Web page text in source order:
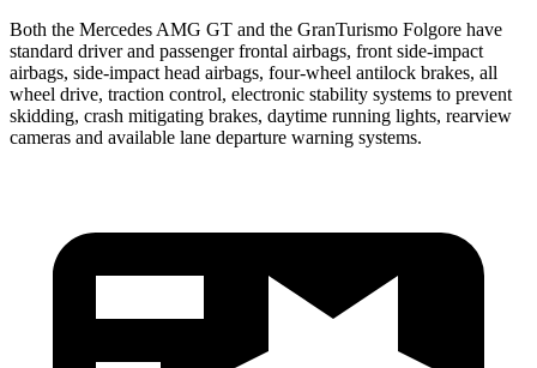
Both the Mercedes AMG GT and the GranTurismo Folgore have
standard driver and passenger frontal airbags, front side-impact
airbags, side-impact head airbags, four-wheel antilock brakes, all
wheel drive, traction control, electronic stability systems to prevent
skidding, crash mitigating brakes, daytime running lights, rearview
cameras and available lane departure warning systems.